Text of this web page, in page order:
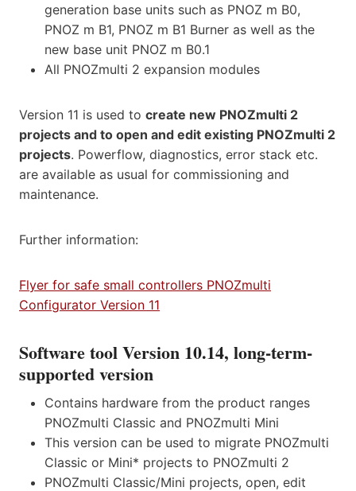
generation base units such as PNOZ m B0,
PNOZ m B1, PNOZ m B1 Burner as well as the
new base unit PNOZ m B0.1
All PNOZmulti 2 expansion modules
Version 11 is used to create new PNOZmulti 2
projects and to open and edit existing PNOZmulti 2
projects. Powerflow, diagnostics, error stack etc.
are available as usual for commissioning and
maintenance.
Further information:
Flyer for safe small controllers PNOZmulti
Configurator Version 11
Software tool Version 10.14, long-term-
supported version
Contains hardware from the product ranges
PNOZmulti Classic and PNOZmulti Mini
This version can be used to migrate PNOZmulti
Classic or Mini* projects to PNOZmulti 2
PNOZmulti Classic/Mini projects, open, edit